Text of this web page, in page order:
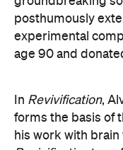
InRevivification,
forms the basis of
organoids (or
activity. Developed
conversation